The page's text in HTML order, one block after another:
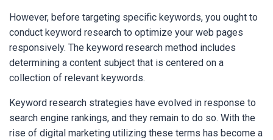
However, before targeting specific keywords, you ought to
conduct keyword research to optimize your web pages
responsively. The keyword research method includes
determining a content subject that is centered on a
collection of relevant keywords.
Keyword research strategies have evolved in response to
search engine rankings, and they remain to do so. With the
rise of digital marketing utilizing these terms has become a